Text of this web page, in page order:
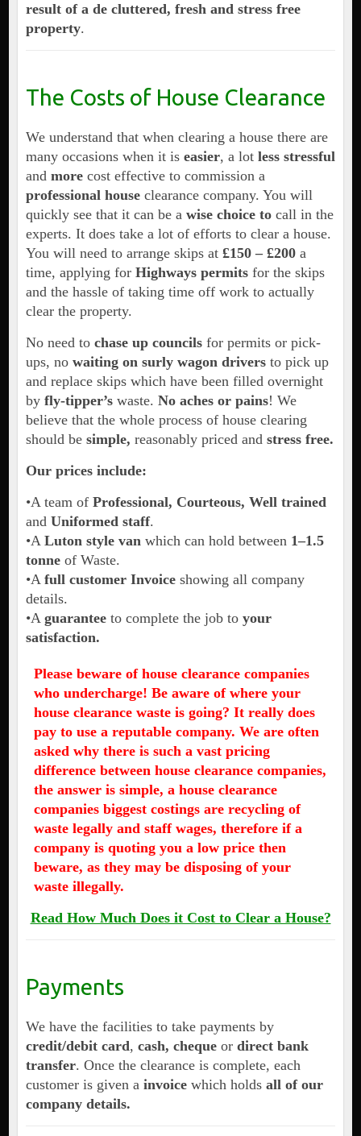
result of a de cluttered, fresh and stress free
property.
The Costs of House Clearance
We understand that when clearing a house there are
many occasions when it is easier, a lot less stressful
and more cost effective to commission a
professional house clearance company. You will
quickly see that it can be a wise choice to call in the
experts. It does take a lot of efforts to clear a house.
You will need to arrange skips at£150 – £200 a
time, applying for Highways permitsfor the skips
and the hassle of taking time off work to actually
clear the property.
No need to chase up councilsfor permits or pick-
ups, no waiting on surly wagon driversto pick up
and replace skips which have been filled overnight
by fly-tipper’swaste. No aches or pains! We
believe that the whole process of house clearing
should be simple, reasonably priced and stress free.
Our prices include:
•A team of Professional, Courteous, Well trained
and Uniformed staff.
•A Luton style vanwhich can hold between 1–1.5
tonne of Waste.
•A full customer Invoiceshowing all company
details.
•A guaranteeto complete the job to your
satisfaction.
Please beware of house clearance companies
who undercharge! Be aware of where your
house clearance waste is going? It really does
pay to use a reputable company. We are often
asked why there is such a vast pricing
difference between house clearance companies,
the answer is simple, a house clearance
companies biggest costings are recycling of
waste legally and staff wages, therefore if a
company is quoting you a low price then
beware, as they may be disposing of your
waste illegally.
Read How Much Does it Cost to Clear a House?
Payments
We have the facilities to take payments by
credit/debit card, cash, chequeor direct bank
transfer. Once the clearance is complete, each
customer is given a invoicewhich holds all of our
company details.